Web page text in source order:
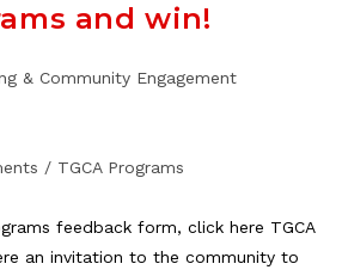
and win!
& Community Engagement
/ TGCA Programs
feedback form, click here TGCA
an invitation to the community to